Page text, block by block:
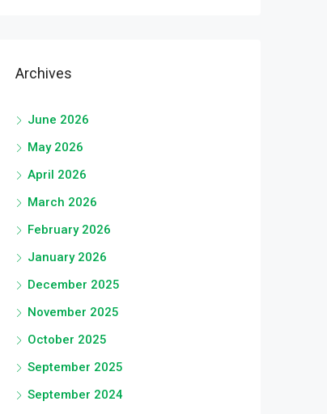
Archives
June 2026
May 2026
April 2026
March 2026
February 2026
January 2026
December 2025
November 2025
October 2025
September 2025
September 2024